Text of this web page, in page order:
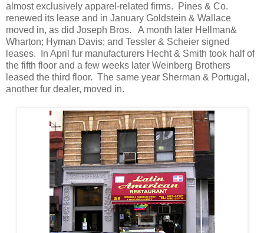
almost exclusively apparel-related firms. Pines & Co.
renewed its lease and in January Goldstein & Wallace
moved in, as did Joseph Bros. A month later Hellman&
Wharton; Hyman Davis; and Tessler & Scheier signed
leases. In April fur manufacturers Hecht & Smith took half of
the fifth floor and a few weeks later Weinberg Brothers
leased the third floor. The same year Sherman & Portugal,
another fur dealer, moved in.